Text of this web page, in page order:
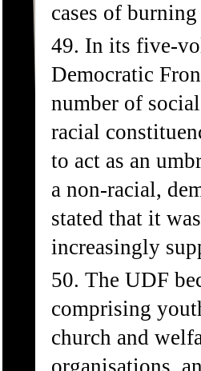
cases of
49. In its five-
Democratic
number of
racial
to act as an
a non-racial,
stated that it
increasingly
50. The UDF
comprising
church and
organisations,